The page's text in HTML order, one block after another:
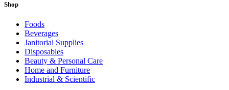
Shop
Foods
Beverages
Janitorial Supplies
Disposables
Beauty & Personal Care
Home and Furniture
Industrial & Scientific